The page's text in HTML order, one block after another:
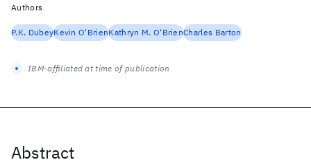
Abstract
Authors
P.K. DubeyKevin O'BrienKathryn M. O'BrienCharles Barton
IBM-affiliated at time of publication